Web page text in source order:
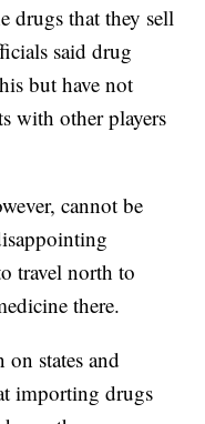
drugs that they sell
said drug
but have not
with other players
cannot be
travel north to
there.
states and
importing drugs